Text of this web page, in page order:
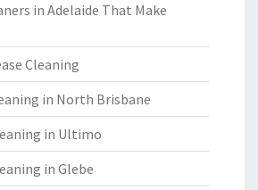
in Adelaide That Make
Cleaning
in North Brisbane
in Ultimo
in Glebe